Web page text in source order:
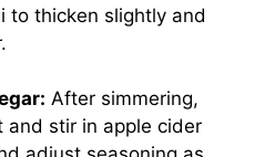
to thicken slightly and
After simmering,
and stir in apple cider